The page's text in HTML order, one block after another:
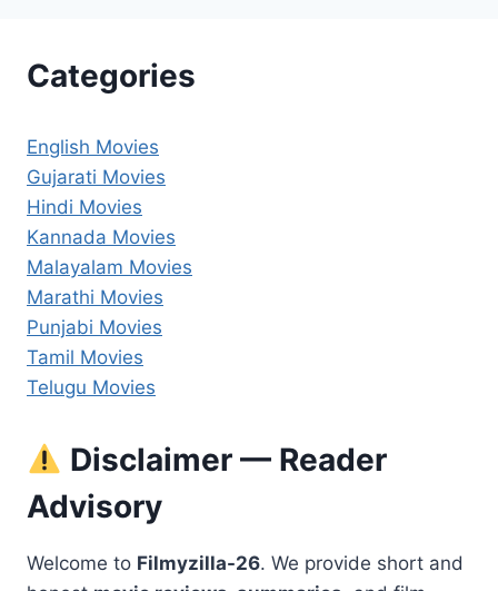
Categories
English Movies
Gujarati Movies
Hindi Movies
Kannada Movies
Malayalam Movies
Marathi Movies
Punjabi Movies
Tamil Movies
Telugu Movies
Disclaimer — Reader
Advisory
Welcome to Filmyzilla-26. We provide short and